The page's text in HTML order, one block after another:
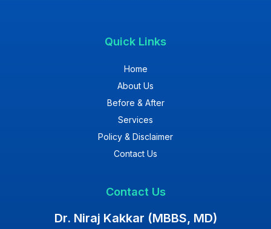
Quick Links
Home
About Us
Before & After
Services
Policy & Disclaimer
Contact Us
Contact Us
Dr. Niraj Kakkar (MBBS, MD)